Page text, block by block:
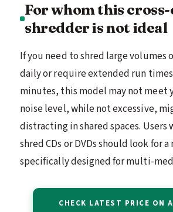
For whom this
shredder is not ideal
If you need to shred large volumes
daily or require extended run
minutes, this model may not meet
noise level, while not excessive,
distracting in shared spaces. Users
shred CDs or DVDs should look for
specifically designed for multi-
CHECK LATEST PRICE ON